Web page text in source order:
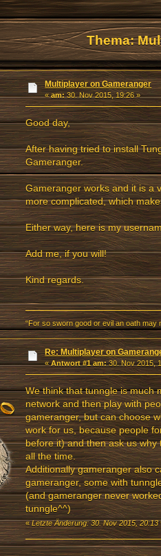
Thema:
Multiplayer on Gameranger
«am:30. Nov 2015, 19:26 »
Good day,
After having tried to install
Gameranger.
Gameranger works and it is a
more complicated, which
Either way, here is my
Add me, if you will!
Kind regards.
“For so sworn good or evil an oath
Re: Multiplayer on
«Antwort #1 am:30. Nov 2015,
We think that tunngle is much
network and then play with
gameranger, but can choose
work for us, because people
before it) and then ask us
all the time.
Additionally gameranger also
gameranger, some with
(and gameranger never
tunngle^^)
«Letzte Änderung: 30. Nov 2015, 20:13